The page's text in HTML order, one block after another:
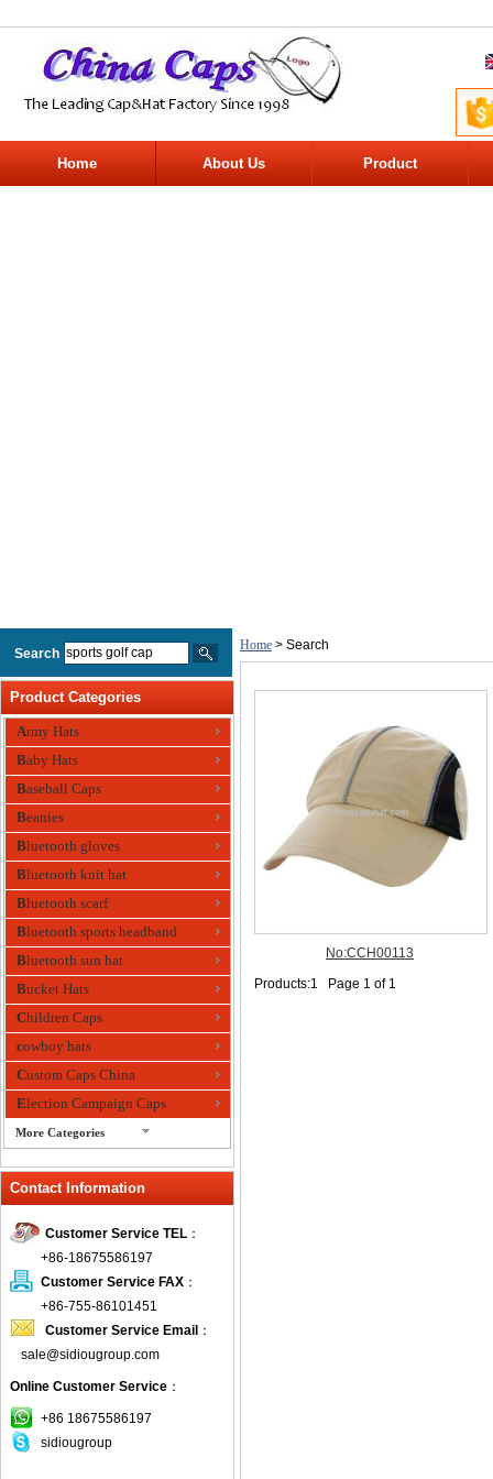
Home About Us Product
Search
Product Categories
Army Hats
Baby Hats
Baseball Caps
Beanies
Bluetooth gloves
Bluetooth knit hat
Bluetooth scarf
Bluetooth sports headband
Bluetooth sun hat
Bucket Hats
Children Caps
cowboy hats
Custom Caps China
Election Campaign Caps
More Categories
Fedora Hats
Fishing Hat
flashing fiber optic hats
Flat visor cap
Golf caps
Knitted Hats
LED Caps
Music hats
Organza hats
Contact Information
Customer Service TEL ：
+86-18675586197
Customer Service FAX ：
+86-755-86101451
Customer Service Email ：
sale@sidiougroup.com
Online Customer Service ：
+86 18675586197
sidiougroup
Home > Search